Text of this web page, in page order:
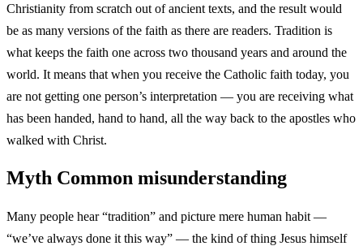
Christianity from scratch out of ancient texts, and the result would
be as many versions of the faith as there are readers. Tradition is
what keeps the faith one across two thousand years and around the
world. It means that when you receive the Catholic faith today, you
are not getting one person’s interpretation — you are receiving what
has been handed, hand to hand, all the way back to the apostles who
walked with Christ.
Myth Common misunderstanding
Many people hear “tradition” and picture mere human habit —
“we’ve always done it this way” — the kind of thing Jesus himself